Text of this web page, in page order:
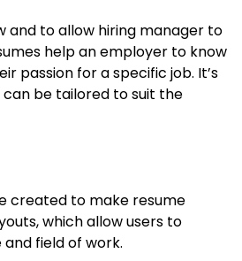
and to allow hiring manager to
help an employer to know
passion for a specific job. It’s
be tailored to suit the
created to make resume
which allow users to
field of work.